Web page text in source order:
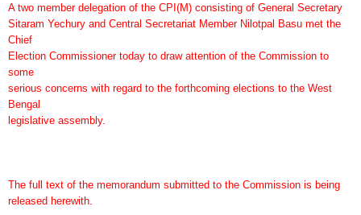
A two member delegation of the CPI(M) consisting of General Secretary
Sitaram Yechury and Central Secretariat Member Nilotpal Basu met the
Chief
Election Commissioner today to draw attention of the Commission to
some
serious concerns with regard to the forthcoming elections to the West
Bengal
legislative assembly.
The full text of the memorandum submitted to the Commission is being
released herewith.